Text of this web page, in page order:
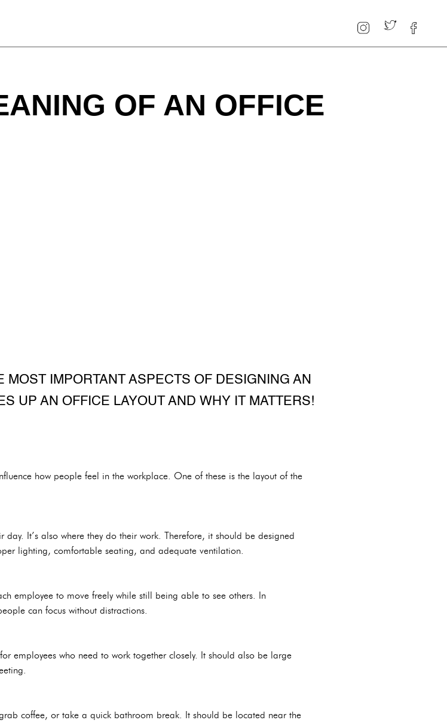
OF AN OFFICE
IMPORTANT ASPECTS OF DESIGNING AN
UP AN OFFICE LAYOUT AND WHY IT MATTERS!
how people feel in the workplace. One of these is the layout of the
It’s also where they do their work. Therefore, it should be designed
lighting, comfortable seating, and adequate ventilation.
employee to move freely while still being able to see others. In
can focus without distractions.
employees who need to work together closely. It should also be large
coffee, or take a quick bathroom break. It should be located near the